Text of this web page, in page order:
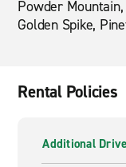
Powder
Golden Spike,
Rental Policies
Additional